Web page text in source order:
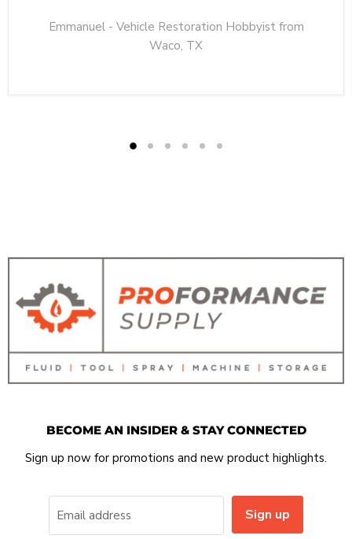
Emmanuel - Vehicle Restoration Hobbyist from
Waco, TX
BECOME AN INSIDER & STAY CONNECTED
Sign up now for promotions and new product highlights.
Email address Sign up